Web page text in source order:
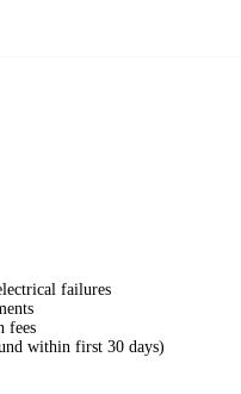
failures
fees
within first 30 days)